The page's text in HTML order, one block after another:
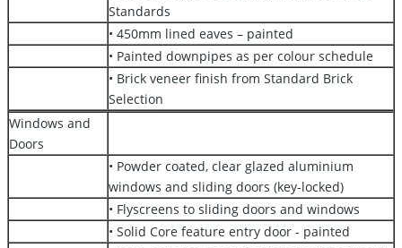
Standards
• 450mm lined eaves – painted
• Painted downpipes as per colour schedule
• Brick veneer finish from Standard Brick
Selection
Windows and
Doors
• Powder coated, clear glazed aluminium
windows and sliding doors (key-locked)
• Flyscreens to sliding doors and windows
• Solid Core feature entry door - painted